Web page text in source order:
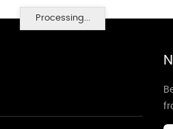
Processing...